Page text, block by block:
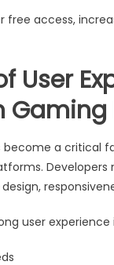
access,
User
become a critical
Developers
user experience